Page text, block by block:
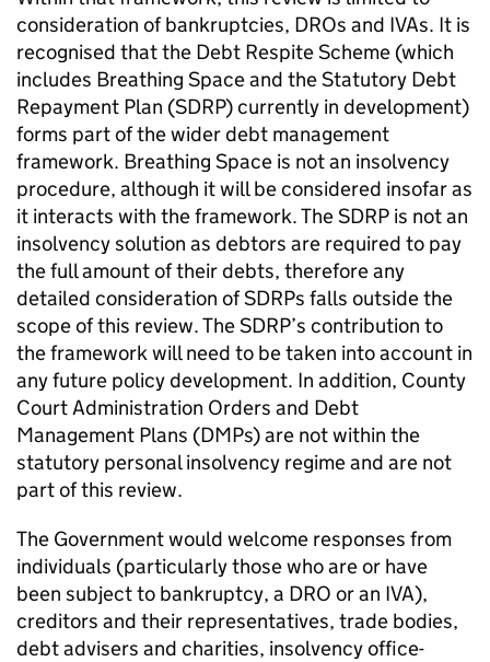
consideration of bankruptcies, DROs and IVAs. It is
recognised that the Debt Respite Scheme (which
includes Breathing Space and the Statutory Debt
Repayment Plan (SDRP) currently in development)
forms part of the wider debt management
framework. Breathing Space is not an insolvency
procedure, although it will be considered insofar as
it interacts with the framework. The SDRP is not an
insolvency solution as debtors are required to pay
the full amount of their debts, therefore any
detailed consideration of SDRPs falls outside the
scope of this review. The SDRP’s contribution to
the framework will need to be taken into account in
any future policy development. In addition, County
Court Administration Orders and Debt
Management Plans (DMPs) are not within the
statutory personal insolvency regime and are not
part of this review.
The Government would welcome responses from
individuals (particularly those who are or have
been subject to bankruptcy, a DRO or an IVA),
creditors and their representatives, trade bodies,
debt advisers and charities, insolvency office-